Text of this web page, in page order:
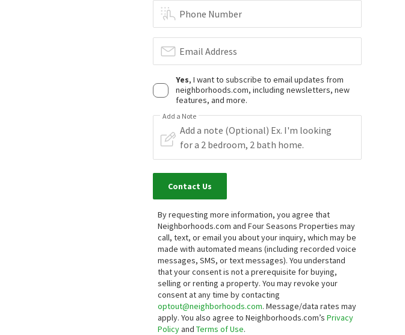
Phone Number
Email Address
Yes, I want to subscribe to email updates from
neighborhoods.com, including newsletters, new
features, and more.
Add a Note
Contact Us
By requesting more information, you agree that
Neighborhoods.com and Four Seasons Properties may
call, text, or email you about your inquiry, which may be
made with automated means (including recorded voice
messages, SMS, or text messages).You understand
that your consent is not a prerequisite for buying,
selling or renting a property. You may revoke your
consent at any time by contacting
optout@neighborhoods.com. Message/data rates may
apply. You also agree to Neighborhoods.com’sPrivacy
PolicyandTerms of Use.